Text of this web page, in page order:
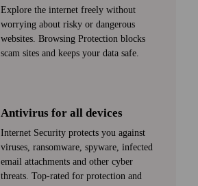
Explore the internet freely with­out
worrying about risky or dangerous
web­sites. Browsing Protection blocks
scam sites and keeps your data safe.
Antivirus for all devices
Internet Security protects you against
viruses, ransom­ware, spy­ware, infected
email attachments and other cyber
threats. Top-rated for protection and